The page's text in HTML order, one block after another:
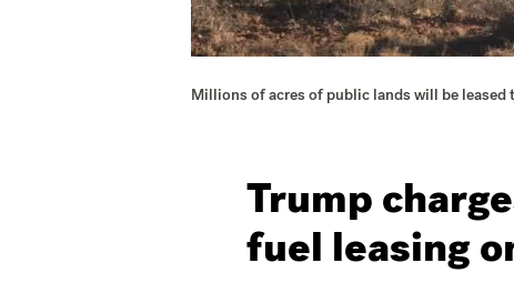
Millions of acres of public lands will be
Trump
fuel leasing